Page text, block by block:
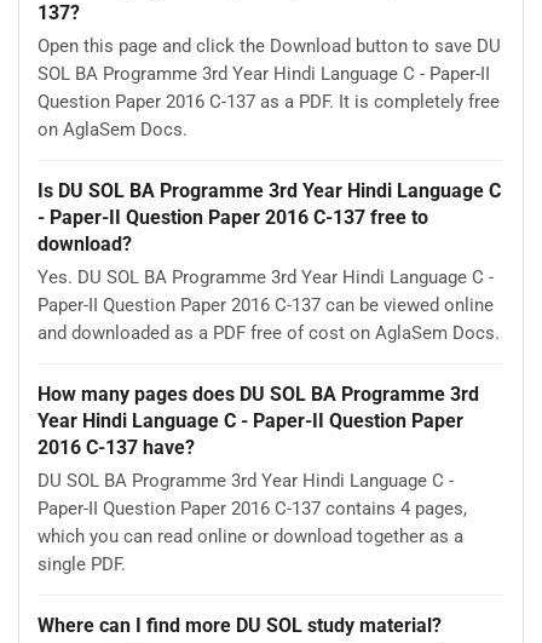
137?
Open this page and click the Download button to save DU
SOL BA Programme 3rd Year Hindi Language C - Paper-II
Question Paper 2016 C-137 as a PDF. It is completely free
on AglaSem Docs.
Is DU SOL BA Programme 3rd Year Hindi Language C
- Paper-II Question Paper 2016 C-137 free to
download?
Yes. DU SOL BA Programme 3rd Year Hindi Language C -
Paper-II Question Paper 2016 C-137 can be viewed online
and downloaded as a PDF free of cost on AglaSem Docs.
How many pages does DU SOL BA Programme 3rd
Year Hindi Language C - Paper-II Question Paper
2016 C-137 have?
DU SOL BA Programme 3rd Year Hindi Language C -
Paper-II Question Paper 2016 C-137 contains 4 pages,
which you can read online or download together as a
single PDF.
Where can I find more DU SOL study material?